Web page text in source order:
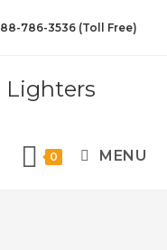
786-3536 (Toll Free)
Lighters
0 MENU